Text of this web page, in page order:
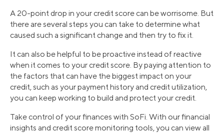
A 20-point drop in your credit score can be worrisome. But
there are several steps you can take to determine what
caused such a significant change and then try to fix it.
It can also be helpful to be proactive instead of reactive
when it comes to your credit score. By paying attention to
the factors that can have the biggest impact on your
credit, such as your payment history and credit utilization,
you can keep working to build and protect your credit.
Take control of your finances with SoFi. With our financial
insights and credit score monitoring tools, you can view all